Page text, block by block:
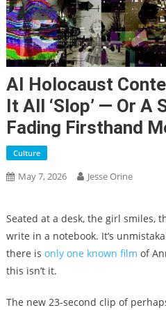
AI Holocaust
It All ‘slop’ — Or A
Fading Firsthand
Culture
May 7, 2026 Jesse Orine
Seated at a desk, the girl smiles,
write in a notebook. It’s
there is only one known film of
this isn’t it.
The new 23-second clip of